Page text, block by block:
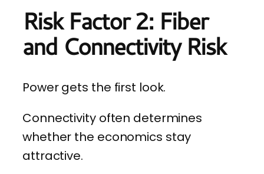
Risk Factor 2: Fiber
and Connectivity Risk
Power gets the first look.
Connectivity often determines
whether the economics stay
attractive.